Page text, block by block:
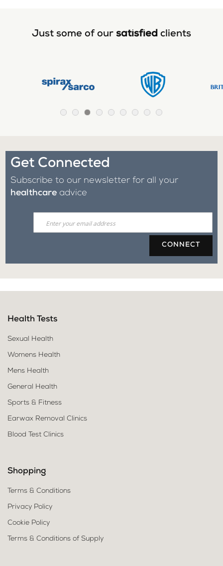
Just some of our satisfied clients
Get Connected
Subscribe to our newsletter for all your
healthcare advice
CONNECT
Health Tests
Sexual Health
Womens Health
Mens Health
General Health
Sports & Fitness
Earwax Removal Clinics
Blood Test Clinics
Shopping
Terms & Conditions
Privacy Policy
Cookie Policy
Terms & Conditions of Supply